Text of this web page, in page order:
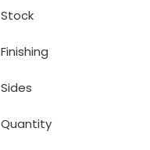
Stock
Finishing
Sides
Quantity